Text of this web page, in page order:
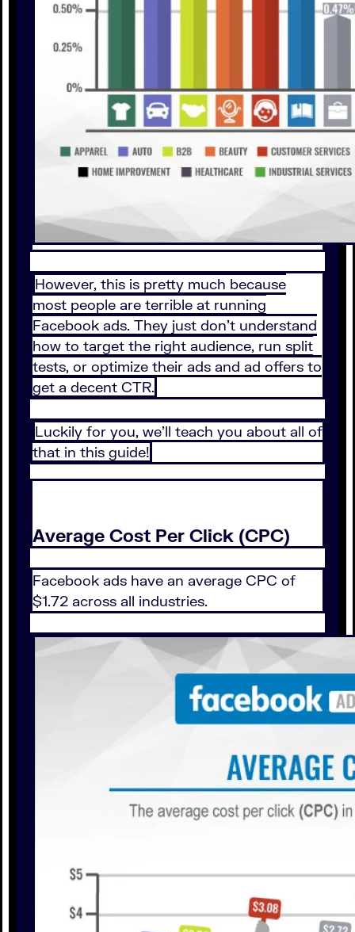
However, this is pretty much because
most people are terrible at running
Facebook ads. They just don’t understand
how to target the right audience, run split
tests, or optimize their ads and ad offers to
get a decent CTR.
Luckily for you, we’ll teach you about all of
that in this guide!
Average Cost Per Click (CPC)
Facebook ads have an average CPC of
$1.72 across all industries.